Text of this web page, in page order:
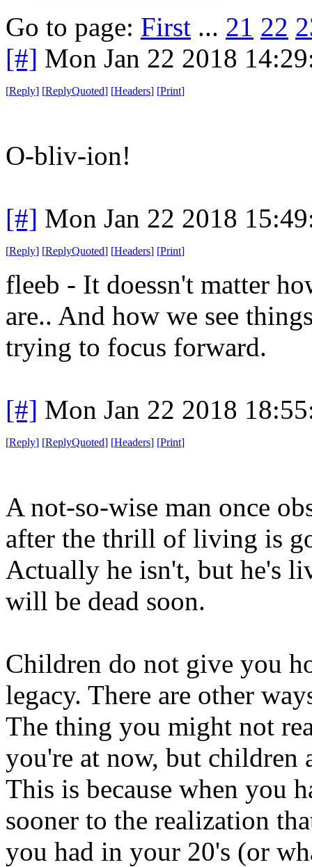
Go to page: First ... 21 22
[#] Mon Jan 22 2018
[Reply] [ReplyQuoted] [Headers] [Print]
O-bliv-ion!
[#] Mon Jan 22 2018
[Reply] [ReplyQuoted] [Headers] [Print]
fleeb - It doessn't matter
are.. And how we see
trying to focus forward.
[#] Mon Jan 22 2018
[Reply] [ReplyQuoted] [Headers] [Print]
A not-so-wise man once
after the thrill of living is
Actually he isn't, but he's
will be dead soon.
Children do not give you
legacy. There are other
The thing you might not
you're at now, but
This is because when you
sooner to the realization
you had in your 20's (or